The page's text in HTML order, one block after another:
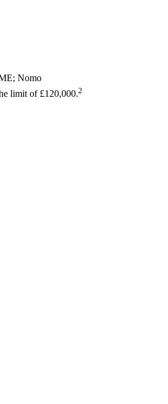
Nomo
limit of £120,000.2